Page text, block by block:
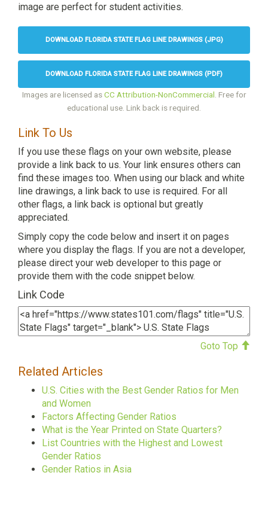
image are perfect for student activities.
DOWNLOAD FLORIDA STATE FLAG LINE DRAWINGS (JPG)
DOWNLOAD FLORIDA STATE FLAG LINE DRAWINGS (PDF)
Images are licensed asCC Attribution-NonCommercial . Free for
educational use. Link back is required.
Link To Us
If you use these flags on your own website, please
provide a link back to us. Your link ensures others can
find these images too. When using our black and white
line drawings, a link back to use is required. For all
other flags, a link back is optional but greatly
appreciated.
Simply copy the code below and insert it on pages
where you display the flags. If you are not a developer,
please direct your web developer to this page or
provide them with the code snippet below.
Link Code
Goto Top
Related Articles
U.S. Cities with the Best Gender Ratios for Men
and Women
Factors Affecting Gender Ratios
What is the Year Printed on State Quarters?
List Countries with the Highest and Lowest
Gender Ratios
Gender Ratios in Asia